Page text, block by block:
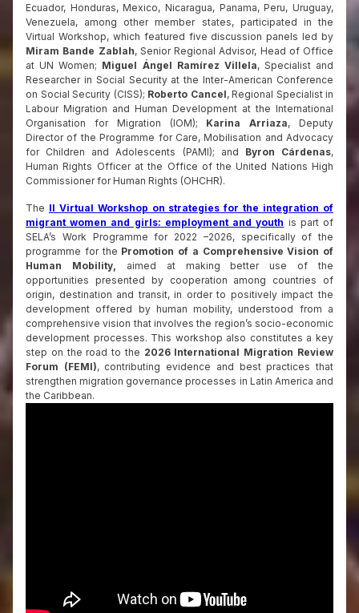
Ecuador, Honduras, Mexico, Nicaragua, Panama, Peru, Uruguay,
Venezuela, among other member states, participated in the
Virtual Workshop, which featured five discussion panels led by
Miram Bande Zablah, Senior Regional Advisor, Head of Office
at UN Women; Miguel Ángel Ramírez Villela, Specialist and
Researcher in Social Security at the Inter-American Conference
on Social Security (CISS); Roberto Cancel, Regional Specialist in
Labour Migration and Human Development at the International
Organisation for Migration (IOM); Karina Arriaza, Deputy
Director of the Programme for Care, Mobilisation and Advocacy
for Children and Adolescents (PAMI); and Byron Cárdenas,
Human Rights Officer at the Office of the United Nations High
Commissioner for Human Rights (OHCHR).
The II Virtual Workshop on strategies for the integration of
migrant women and girls: employment and youth is part of
SELA’s Work Programme for 2022 –2026, specifically of the
programme for the Promotion of a Comprehensive Vision of
Human Mobility,
aimed at making better use of the
opportunities presented by cooperation among countries of
origin, destination and transit, in order to positively impact the
development offered by human mobility, understood from a
comprehensive vision that involves the region’s socio-economic
development processes. This workshop also constitutes a key
step on the road to the 2026 International Migration Review
Forum (FEMI), contributing evidence and best practices that
strengthen migration governance processes in Latin America and
the Caribbean.